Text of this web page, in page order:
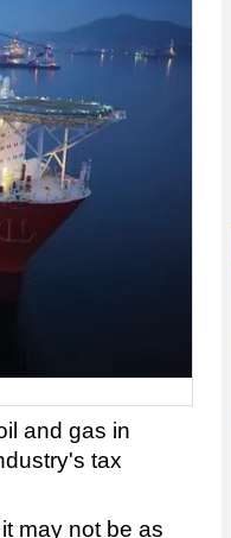
and gas in
tax
may not be as